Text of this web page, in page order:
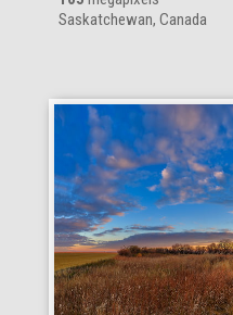
Saskatchewan, Canada